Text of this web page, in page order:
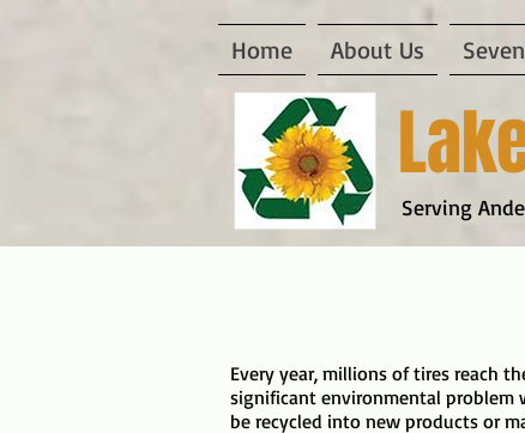
Home About Us
Serving
Every year, millions of tires reach
significant environmental problem
be recycled into new products or